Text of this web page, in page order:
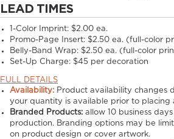
LEAD TIMES
1-Color Imprint: $2.00 ea.
Promo-Page Insert: $2.50 ea. (full-color
Belly-Band Wrap: $2.50 ea. (full-color
Set-Up Charge: $45 per decoration
FULL DETAILS
Availability: Product availability changes
your quantity is available prior to placing
Branded Products: allow10 business
production. Branding options may be
on product design or cover artwork.